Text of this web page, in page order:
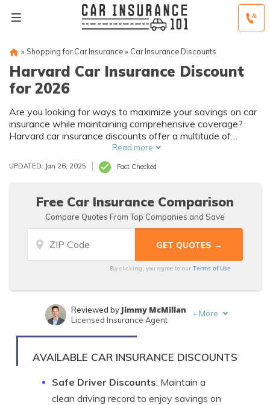
» Shopping for Car Insurance» Car Insurance Discounts
Harvard Car Insurance Discount
for 2026
Are you looking for ways to maximize your savings on car
insurance while maintaining comprehensive coverage?
Harvard car insurance discounts offer a multitude of
opportunities for both the Harvard community and those
who meet specific qualifications.
Read more
UPDATED: Jan 26, 2025 Fact Checked
Free Car Insurance Comparison
Compare Quotes From Top Companies and Save
By clicking, you agree to ourTerms of Use
Written byBrandon Frady
Reviewed by Jimmy McMillan
Licensed Insurance Agent
+ More
AVAILABLE CAR INSURANCE DISCOUNTS
Safe Driver Discounts: Maintain a
clean driving record to enjoy savings on